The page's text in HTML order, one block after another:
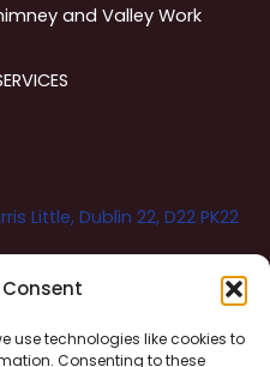
use technologies like cookies to
Consenting to these
and Valley Work
Little, Dublin 22, D22 PK22